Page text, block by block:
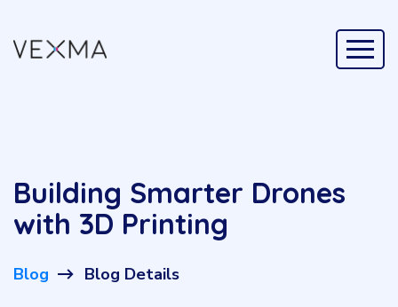
Building Smarter Drones
with 3D Printing
Blog Blog Details